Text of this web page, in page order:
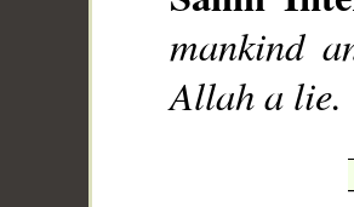
mankind
Allah a lie.